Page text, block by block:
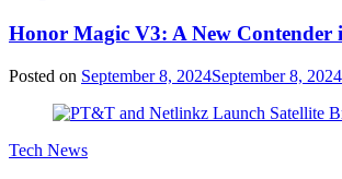
Honor Magic V3: A New Contender
Posted on September 8, 2024September 8, 2024
Tech News